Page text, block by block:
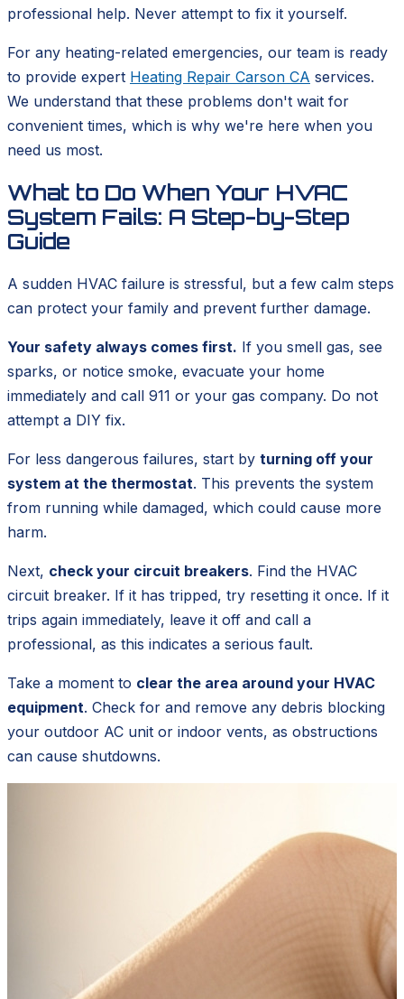
professional help. Never attempt to fix it yourself.
For any heating-related emergencies, our team is ready
to provide expert Heating Repair Carson CA services.
We understand that these problems don't wait for
convenient times, which is why we're here when you
need us most.
What to Do When Your HVAC
System Fails: A Step-by-Step
Guide
A sudden HVAC failure is stressful, but a few calm steps
can protect your family and prevent further damage.
Your safety always comes first. If you smell gas, see
sparks, or notice smoke, evacuate your home
immediately and call 911 or your gas company. Do not
attempt a DIY fix.
For less dangerous failures, start by turning off your
system at the thermostat. This prevents the system
from running while damaged, which could cause more
harm.
Next, check your circuit breakers. Find the HVAC
circuit breaker. If it has tripped, try resetting it once. If it
trips again immediately, leave it off and call a
professional, as this indicates a serious fault.
Take a moment to clear the area around your HVAC
equipment. Check for and remove any debris blocking
your outdoor AC unit or indoor vents, as obstructions
can cause shutdowns.